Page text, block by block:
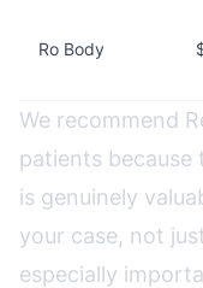
Ro Body
We recommend
patients because
is genuinely
your case, not
especially